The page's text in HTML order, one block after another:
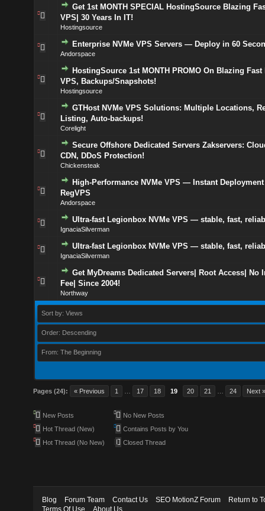
Get 1st MONTH SPECIAL HostingSource Blazing
VPS| 30 Years In IT!
Hostingsource
Enterprise NVMe VPS Servers — Deploy in 60
Andorspace
HostingSource 1st MONTH PROMO On Blazing Fast
VPS, Backups/Snapshots!
Hostingsource
GTHost NVMe VPS Solutions: Multiple Locations,
Listing, Auto-backups!
Corelight
Secure Offshore Dedicated Servers Zakservers:
CDN, DDoS Protection!
Chickensteak
High-Performance NVMe VPS — Instant
RegVPS
Andorspace
Ultra-fast Legionbox NVMe VPS — stable, fast,
IgnaciaSilverman
Ultra-fast Legionbox NVMe VPS — stable, fast,
IgnaciaSilverman
Get MyDreams Dedicated Servers| Root Access| No
Fee| Since 2004!
Northway
Sort by: Views
Order: Descending
From: The Beginning
Pages (24): « Previous 1 17 18 19 20 21 24 Next
New Posts
Hot Thread (New)
Hot Thread (No New)
No New Posts
Contains Posts by You
Closed Thread
Blog Forum Team Contact Us SEO MotionZ Forum
Return to
Terms Of Use
About Us